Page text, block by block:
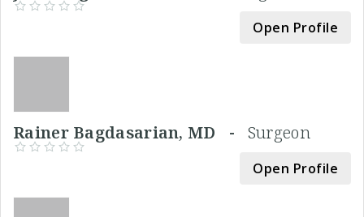
Open Profile
Rainer Bagdasarian, MD - Surgeon
Open Profile